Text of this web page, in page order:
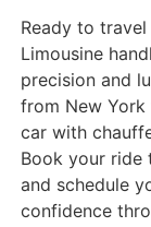
Ready to
Limousine
precision and
from New
car with
Book your ride
and schedule
confidence